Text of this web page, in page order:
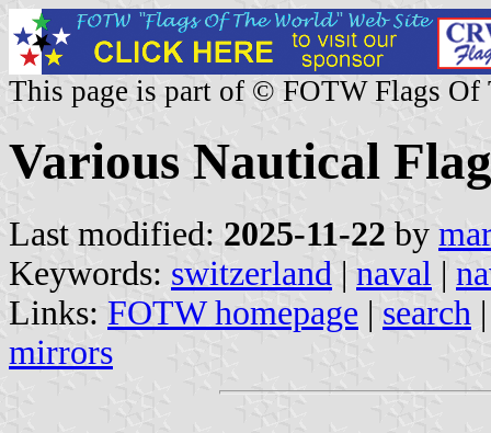
This page is part of © FOTW Flags Of
Various Nautical
Last modified: 2025-11-22 by
Keywords: switzerland | naval |
Links: FOTW homepage | search
mirrors